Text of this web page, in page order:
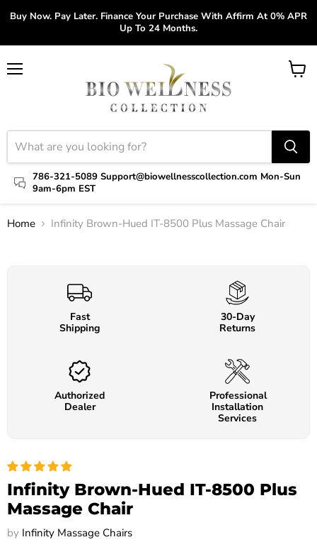
Buy Now. Pay Later. Finance Your Purchase With Affirm At 0% APR
Up To 24 Months.
786-321-5089 Support@biowellnesscollection.com Mon-Sun
9am-6pm EST
View
Home Infinity Brown-Hued IT-8500 Plus Massage Chair
Click to expand
Fast
Shipping
30-Day
Returns
Authorized
Dealer
Professional
Installation
Services
Infinity Brown-Hued IT-8500 Plus
Massage Chair
by Infinity Massage Chairs